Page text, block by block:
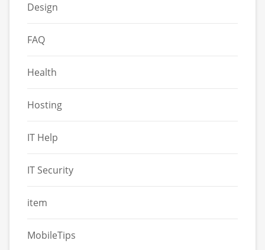
Design
FAQ
Health
Hosting
IT Help
IT Security
item
MobileTips